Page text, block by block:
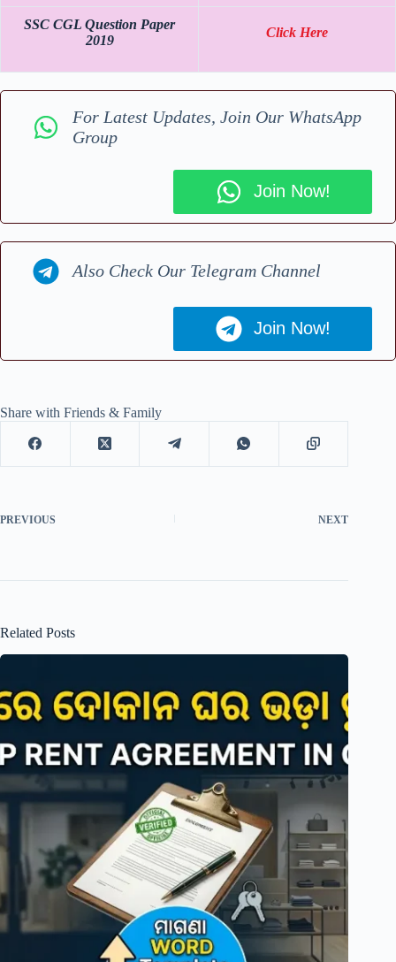
SSC CGL Question Paper
2019
Click Here
For Latest Updates, Join Our WhatsApp
Group
Join Now!
Also Check Our Telegram Channel
Join Now!
Share with Friends & Family
PREVIOUS NEXT
Related Posts